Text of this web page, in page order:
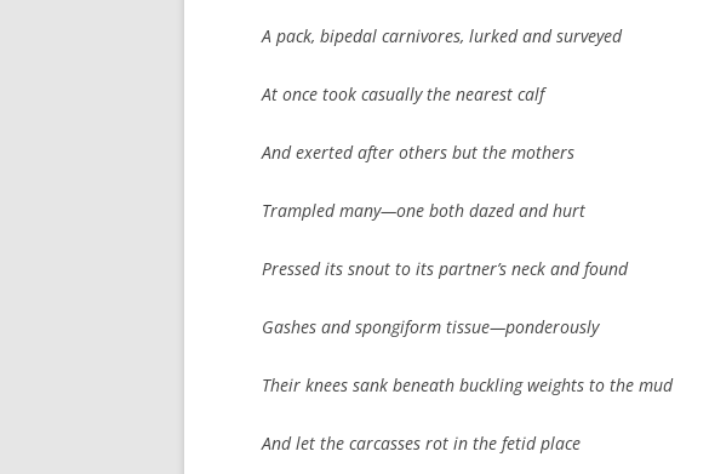
A pack, bipedal carnivores, lurked and surveyed
At once took casually the nearest calf
And exerted after others but the mothers
Trampled many—one both dazed and hurt
Pressed its snout to its partner’s neck and found
Gashes and spongiform tissue—ponderously
Their knees sank beneath buckling weights to the mud
And let the carcasses rot in the fetid place